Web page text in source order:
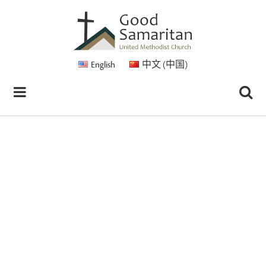
English 中文 (中国)